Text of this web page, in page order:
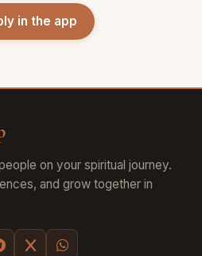
in the app
on your spiritual journey.
and grow together in